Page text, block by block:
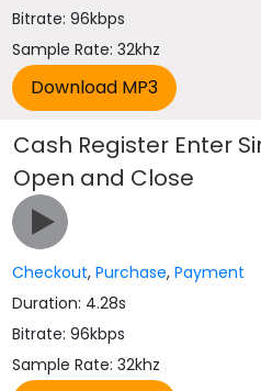
Bitrate: 96kbps
Sample Rate: 32khz
Cash Register Enter
Open and Close
Checkout,Purchase,Payment
Duration: 4.28s
Bitrate: 96kbps
Sample Rate: 32khz